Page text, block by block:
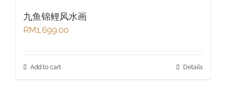
九鱼锦鲤风水画
RM1,699.00
Add to cart Details